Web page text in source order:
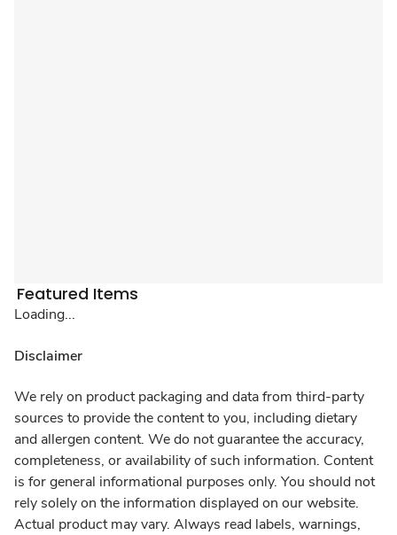
Featured Items
Loading...
Disclaimer
We rely on product packaging and data from third-party
sources to provide the content to you, including dietary
and allergen content. We do not guarantee the accuracy,
completeness, or availability of such information. Content
is for general informational purposes only. You should not
rely solely on the information displayed on our website.
Actual product may vary. Always read labels, warnings,